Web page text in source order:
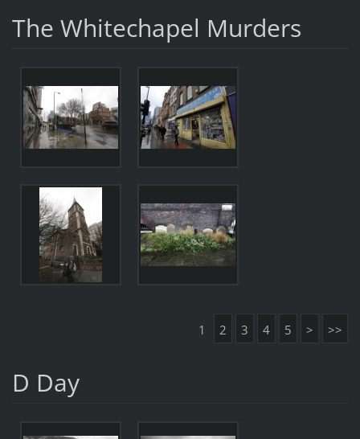
The Whitechapel Murders
1 2 3 4 5 > >>
D Day